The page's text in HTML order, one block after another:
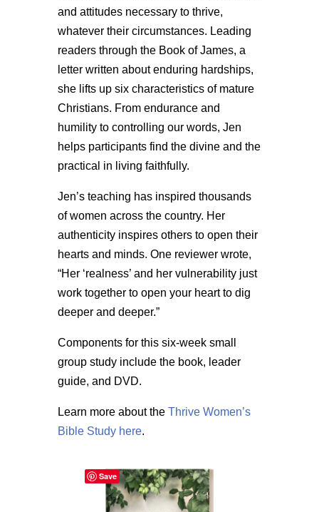
and attitudes necessary to thrive,
whatever their circumstances. Leading
readers through the Book of James, a
letter written about enduring hardships,
she lifts up six characteristics of mature
Christians. From endurance and
humility to controlling our words, Jen
helps participants find the divine and the
practical in living faithfully.
Jen’s teaching has inspired thousands
of women across the country. Her
authenticity inspires others to open their
hearts and minds. One reviewer wrote,
“Her ‘realness’ and her vulnerability just
work together to open your heart to dig
deeper and deeper.”
Components for this six-week small
group study include the book, leader
guide, and DVD.
Learn more about the Thrive Women’s
Bible Study here.
Save